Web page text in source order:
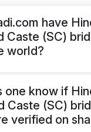
have
Caste (SC)
world?
one know if
Caste (SC)
verified on